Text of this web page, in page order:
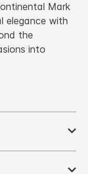
Mark
elegance with
the
into